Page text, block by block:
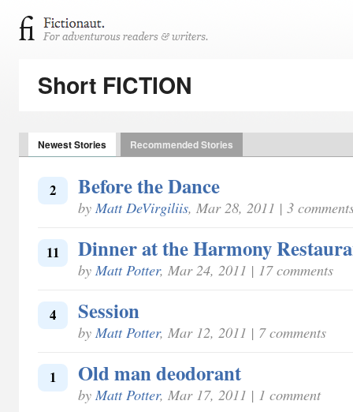
Short FICTION
Newest Stories Recommended Stories
2 Before the Dance
by Matt DeVirgiliis, Mar 28, 2011 | 3
11 Dinner at the Harmony
by Matt Potter, Mar 24, 2011 | 17 comments
4 Session
by Matt Potter, Mar 12, 2011 | 7 comments
1 Old man deodorant
by Matt Potter, Mar 17, 2011 | 1 comment